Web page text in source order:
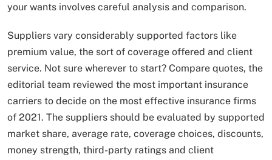
your wants involves careful analysis and comparison.
Suppliers vary considerably supported factors like
premium value, the sort of coverage offered and client
service. Not sure wherever to start? Compare quotes, the
editorial team reviewed the most important insurance
carriers to decide on the most effective insurance firms
of 2021. The suppliers should be evaluated by supported
market share, average rate, coverage choices, discounts,
money strength, third-party ratings and client